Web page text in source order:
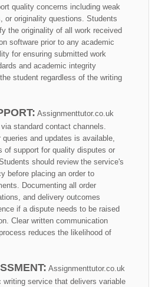
quality concerns including weak
or originality questions. Students
the originality of all work received
software prior to any academic
for ensuring submitted work
and academic integrity
student regardless of the writing
Assignmenttutor.co.uk
standard contact channels.
and updates is available,
of support for quality disputes or
should review the service's
before placing an order to
Documenting all order
and delivery outcomes
if a dispute needs to be raised
Clear written communication
reduces the likelihood of
Assignmenttutor.co.uk
writing service that delivers variable